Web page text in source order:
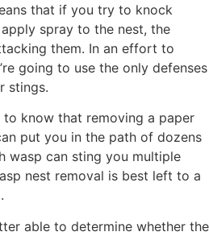
that if you try to knock
spray to the nest, the
them. In an effort to
going to use the only defenses
stings.
to know that removing a paper
put you in the path of dozens
wasp can sting you multiple
nest removal is best left to a
able to determine whether the